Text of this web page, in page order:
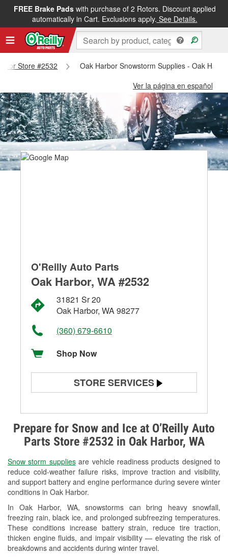
FREE Brake Padswith purchase of 2 Rotors. Discount applied
automatically in Cart. Exclusions apply. See Details.
Store #2532
Oak Harbor Snowstorm Supplies - Oak
Ver la página en español
Prepare for Snow and Ice at O’Reilly Auto
Parts Store #2532 in Oak Harbor, WA
Snow storm suppliesare vehicle readiness products designed to
reduce cold-weather failure risks, improve traction and visibility,
and support battery and engine performance during severe winter
conditions in Oak Harbor.
In Oak Harbor, WA, snowstorms can bring heavy snowfall,
freezing rain, black ice, and prolonged subfreezing temperatures.
These conditions increase battery strain, reduce tire traction,
thicken engine fluids, and impair visibility — elevating the risk of
breakdowns and accidents during winter travel.
O'Reilly Auto Parts
Oak Harbor, WA #2532
31821 Sr 20
Oak Harbor, WA 98277
(360) 679-6610
Shop Now
STORE SERVICES
Alternator & Starter Testing
Check Engine Light Testing
Used Oil & Battery Recycling
Headlight Bulb Installation
Wiper Blade Installation
Loaner Tool Program
Drum & Rotor Resurfacing